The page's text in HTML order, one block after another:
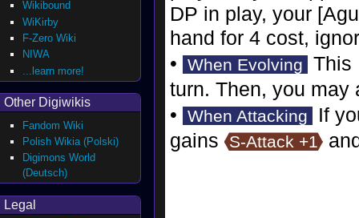
DP in play, your
hand for 4 cost,
•
When Evolving
This
turn. Then, you may
•
When Attacking
If
gains
S-Attack +1
Wikibound
WiKirby
F-Zero Wiki
NIWA
...learn more!
Other Digiwikis
Fandom Wiki
Polish Wikia (Polski)
Digimons World
(Deutsch)
Legal